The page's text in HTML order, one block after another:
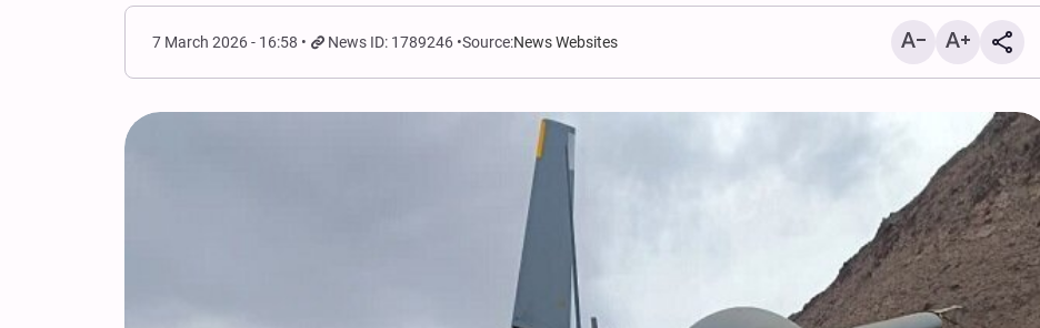
7 March 2026 - 16:58 News ID: 1789246 Source:News Websites
Mark Levin Escalates Anti‑Iran
Rhetoric, Calls for Regime
Change and U.S. Support for
Opposition